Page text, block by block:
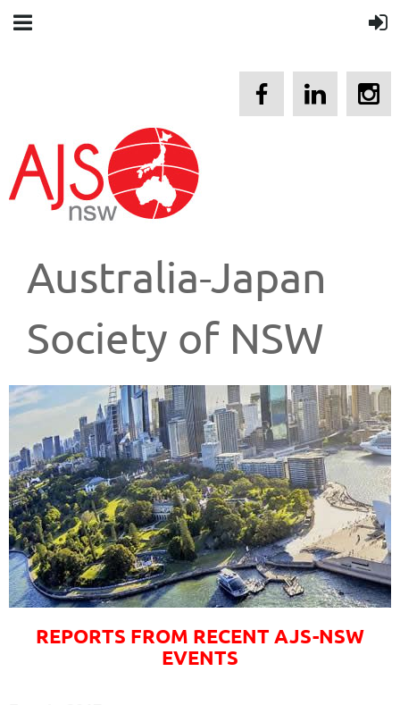
Australia-Japan
Society of NSW
REPORTS FROM RECENT AJS-NSW
EVENTS